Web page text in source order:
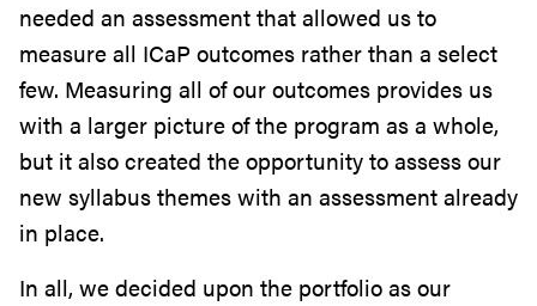
needed an assessment that allowed us to
measure all ICaP outcomes rather than a select
few. Measuring all of our outcomes provides us
with a larger picture of the program as a whole,
but it also created the opportunity to assess our
new syllabus themes with an assessment already
in place.
In all, we decided upon the portfolio as our